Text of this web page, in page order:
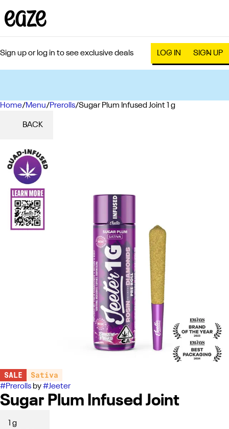
Sign up or log in to see exclusive deals LOG IN SIGN UP
Home/Menu/Prerolls/Sugar Plum Infused Joint 1 g
BACK
SALE Sativa
#Prerolls by#Jeeter
Sugar Plum Infused Joint
1 g
0